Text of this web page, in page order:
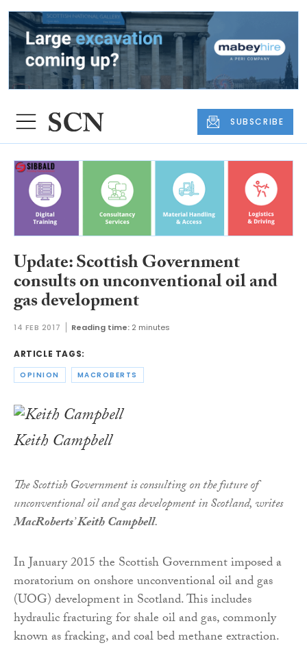
SUBSCRIBE
Update: Scottish Government
consults on unconventional oil and
gas development
14 FEB 2017 Reading time: 2 minutes
ARTICLE TAGS:
OPINION MACROBERTS
Keith Campbell
The Scottish Government is consulting on the future of
unconventional oil and gas development in Scotland, writes
MacRoberts’Keith Campbell.
In January 2015 the Scottish Government imposed a
moratorium on onshore unconventional oil and gas
(UOG) development in Scotland. This includes
hydraulic fracturing for shale oil and gas, commonly
known as fracking, and coal bed methane extraction.